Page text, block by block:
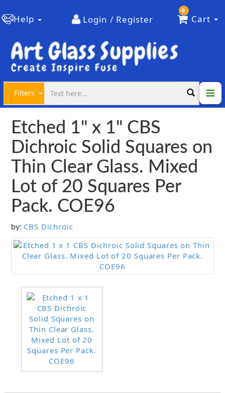
Help Login / Register
0
Cart
Filters
Etched 1" x 1" CBS
Dichroic Solid Squares on
Thin Clear Glass. Mixed
Lot of 20 Squares Per
Pack. COE96
by: CBS Dichroic